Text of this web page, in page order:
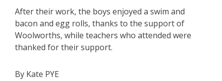
After their work, the boys enjoyed a swim and
bacon and egg rolls, thanks to the support of
Woolworths, while teachers who attended were
thanked for their support.
By Kate PYE